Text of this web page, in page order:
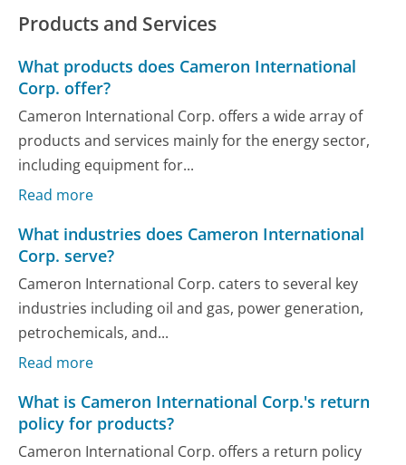
Products and Services
What products does Cameron International
Corp. offer?
Cameron International Corp. offers a wide array of
products and services mainly for the energy sector,
including equipment for...
Read more
What industries does Cameron International
Corp. serve?
Cameron International Corp. caters to several key
industries including oil and gas, power generation,
petrochemicals, and...
Read more
What is Cameron International Corp.'s return
policy for products?
Cameron International Corp. offers a return policy